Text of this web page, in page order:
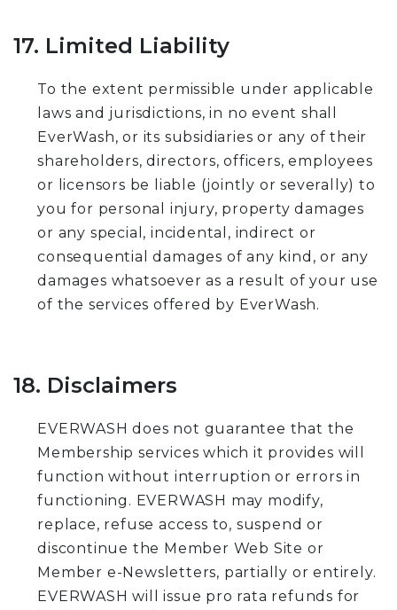
17. Limited Liability
To the extent permissible under applicable
laws and jurisdictions, in no event shall
EverWash, or its subsidiaries or any of their
shareholders, directors, officers, employees
or licensors be liable (jointly or severally) to
you for personal injury, property damages
or any special, incidental, indirect or
consequential damages of any kind, or any
damages whatsoever as a result of your use
of the services offered by EverWash.
18. Disclaimers
EVERWASH does not guarantee that the
Membership services which it provides will
function without interruption or errors in
functioning. EVERWASH may modify,
replace, refuse access to, suspend or
discontinue the Member Web Site or
Member e-Newsletters, partially or entirely.
EVERWASH will issue pro rata refunds for